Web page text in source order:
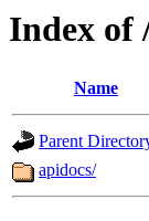
Index of
Name
Parent
apidocs/